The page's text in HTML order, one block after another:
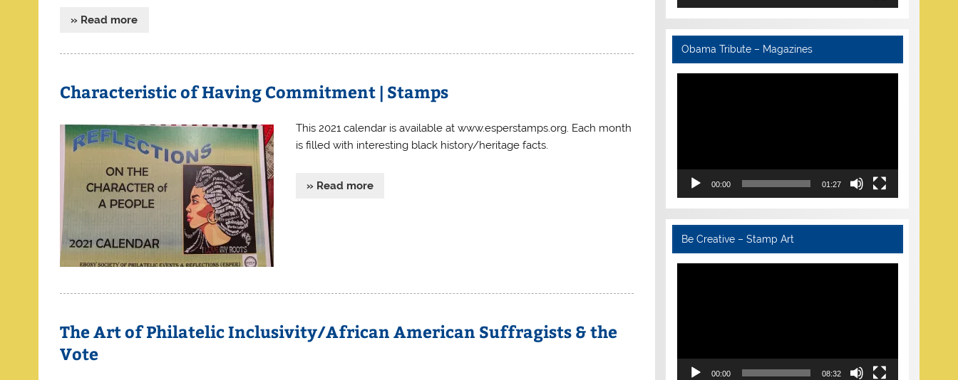
» Read more
Characteristic of Having Commitment | Stamps
This 2021 calendar is available at www.esperstamps.org. Each month
is filled with interesting black history/heritage facts.
» Read more
The Art of Philatelic Inclusivity/African American Suffragists & the
Vote
Obama Tribute – Magazines
Video
00:00 01:27
Be Creative – Stamp Art
Video
00:00 08:32